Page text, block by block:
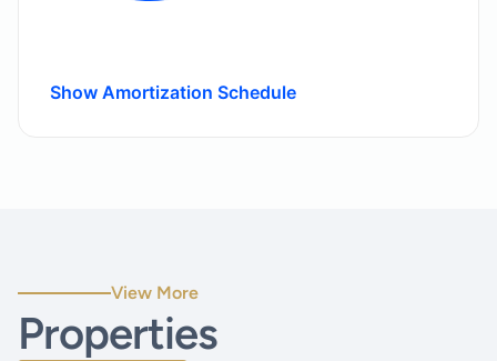
Show Amortization Schedule
View More
Properties